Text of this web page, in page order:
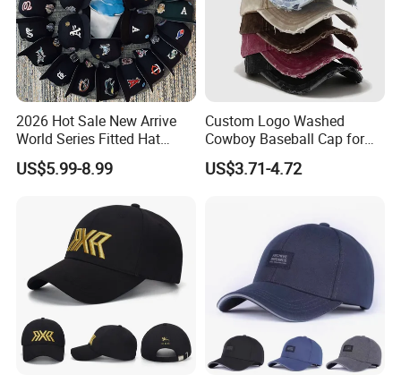
2026 Hot Sale New Arrive
World Series Fitted Hat
Eraing 5A Quality Sport
Baseball Caps Gorras Full
US$5.99-8.99
Custom Logo Washed
Cowboy Baseball Cap for
Men and Women
US$3.71-4.72